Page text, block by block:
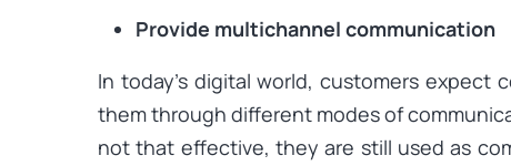
Provide multichannel communication
In today’s digital world, customers expect
them through different modes of
not that effective, they are still used as